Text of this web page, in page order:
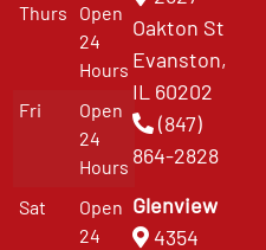
Thurs
Open
24
Hours
Fri
Open
24
Hours
Sat
Open
24
Oakton St
Evanston,
IL 60202
(847)
864-2828
Glenview
4354